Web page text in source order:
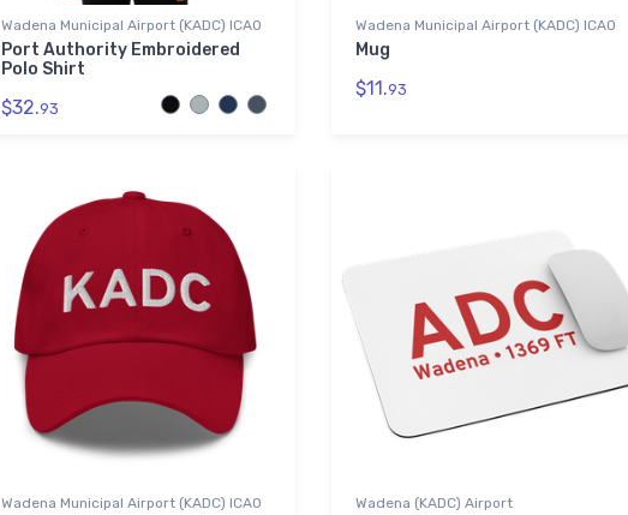
Wadena Municipal Airport (KADC) ICAO
Port Authority Embroidered
Polo Shirt
$32.93
Wadena Municipal Airport (KADC) ICAO
Mug
$11.93
Wadena Municipal Airport (KADC) ICAO Wadena (KADC) Airport